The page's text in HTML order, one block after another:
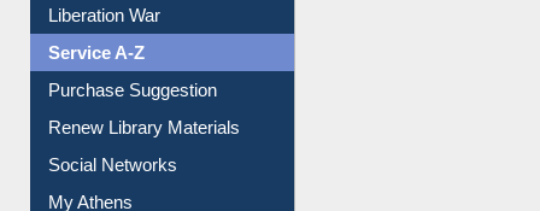
Print Journal Articles
Liberation War
Service A-Z
Purchase Suggestion
Renew Library Materials
Social Networks